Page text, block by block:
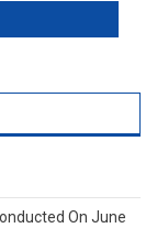
On June